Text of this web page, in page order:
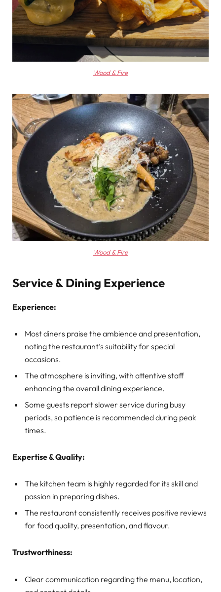
Wood & Fire
Wood & Fire
Service & Dining Experience
Experience:
Most diners praise the ambience and presentation,
noting the restaurant’s suitability for special
occasions.
The atmosphere is inviting, with attentive staff
enhancing the overall dining experience.
Some guests report slower service during busy
periods, so patience is recommended during peak
times.
Expertise & Quality:
The kitchen team is highly regarded for its skill and
passion in preparing dishes.
The restaurant consistently receives positive reviews
for food quality, presentation, and flavour.
Trustworthiness:
Clear communication regarding the menu, location,